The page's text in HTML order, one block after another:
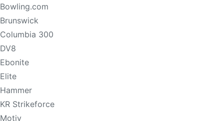
Bowling.com
Brunswick
Columbia 300
DV8
Ebonite
Elite
Hammer
KR Strikeforce
Motiv